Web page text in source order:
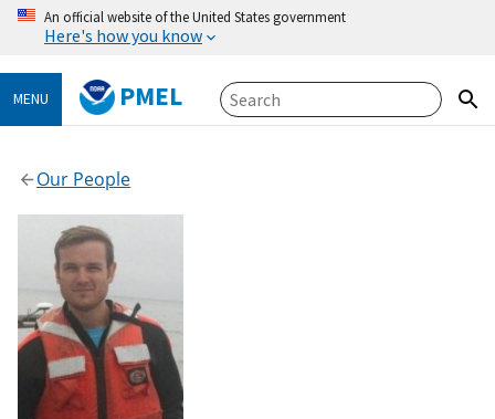
An official website of the United States government
Here's how you know
MENU PMEL
Our People